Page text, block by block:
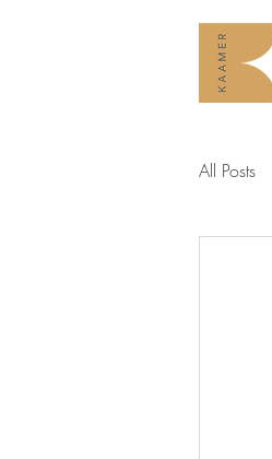
All Posts